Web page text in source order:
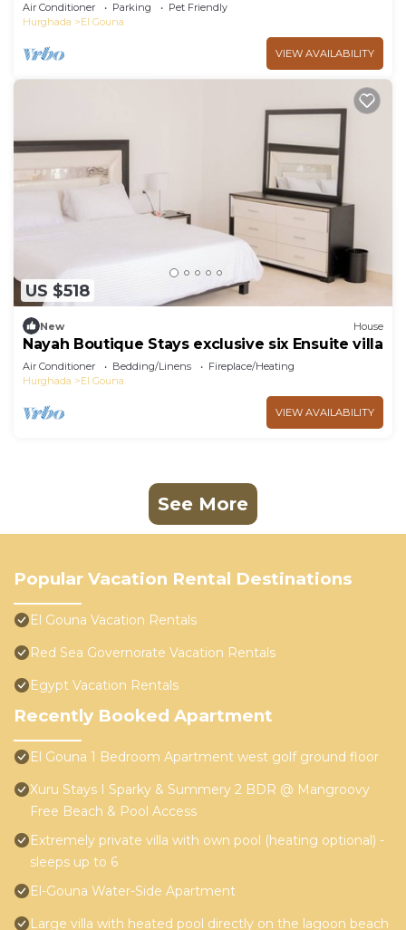
Air Conditioner Parking
Pet Friendly
Hurghada
El Gouna
VIEW AVAILABILITY
US $518
New House
Nayah Boutique Stays exclusive six Ensuite villa
Air Conditioner Bedding/Linens
Fireplace/Heating
Hurghada
El Gouna
VIEW AVAILABILITY
See More
Popular Vacation Rental Destinations
El Gouna Vacation Rentals
Red Sea Governorate Vacation Rentals
Egypt Vacation Rentals
Recently Booked Apartment
El Gouna 1 Bedroom Apartment west golf ground floor
Xuru Stays I Sparky & Summery 2 BDR @ Mangroovy
Free Beach & Pool Access
Extremely private villa with own pool (heating optional) -
sleeps up to 6
El-Gouna Water-Side Apartment
Large villa with heated pool directly on the lagoon beach